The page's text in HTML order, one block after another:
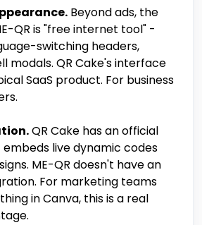
Beyond ads, the
QR is "free internet tool" -
switching headers,
modals. QR Cake's interface
SaaS product. For business
QR Cake has an official
live dynamic codes
ME-QR doesn't have an
For marketing teams
in Canva, this is a real